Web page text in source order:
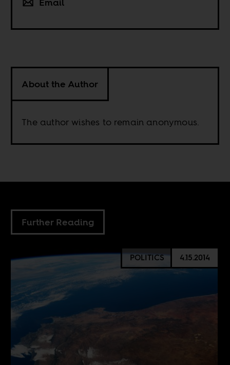
About the Author
The author wishes to remain anonymous.
Further Reading
POLITICS 4.15.2014